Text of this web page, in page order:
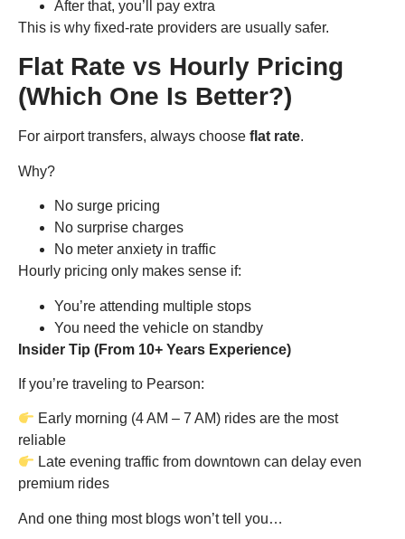
After that, you’ll pay extra
This is why fixed-rate providers are usually safer.
Flat Rate vs Hourly Pricing
(Which One Is Better?)
For airport transfers, always choose flat rate.
Why?
No surge pricing
No surprise charges
No meter anxiety in traffic
Hourly pricing only makes sense if:
You’re attending multiple stops
You need the vehicle on standby
Insider Tip (From 10+ Years Experience)
If you’re traveling to Pearson:
Early morning (4 AM – 7 AM) rides are the most
reliable
Late evening traffic from downtown can delay even
premium rides
And one thing most blogs won’t tell you…